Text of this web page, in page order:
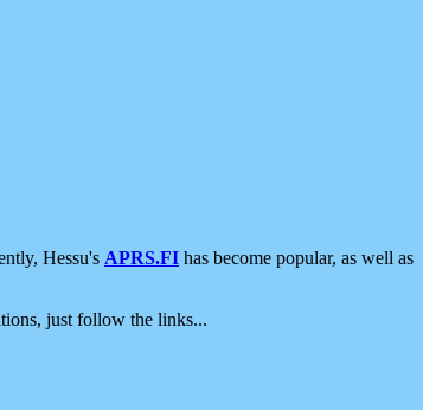
Hessu's APRS.FI has become popular, as well as
just follow the links...